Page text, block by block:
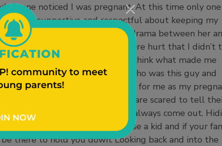
no one noticed I was pregnant. At this time only
very supportive and respectful about keeping my
family which created a huge drama between her
my secret. My other aunts were hurt that I didn’t
threw me a baby shower. I think what made me
they were wondering. Like who was this guy and
my family was good closure for me as my
any other young parents who are scared to tell
but in the end the truth will always come out.
baby. It takes a village to raise a kid and if your
there to hold you down. Looking back and into the